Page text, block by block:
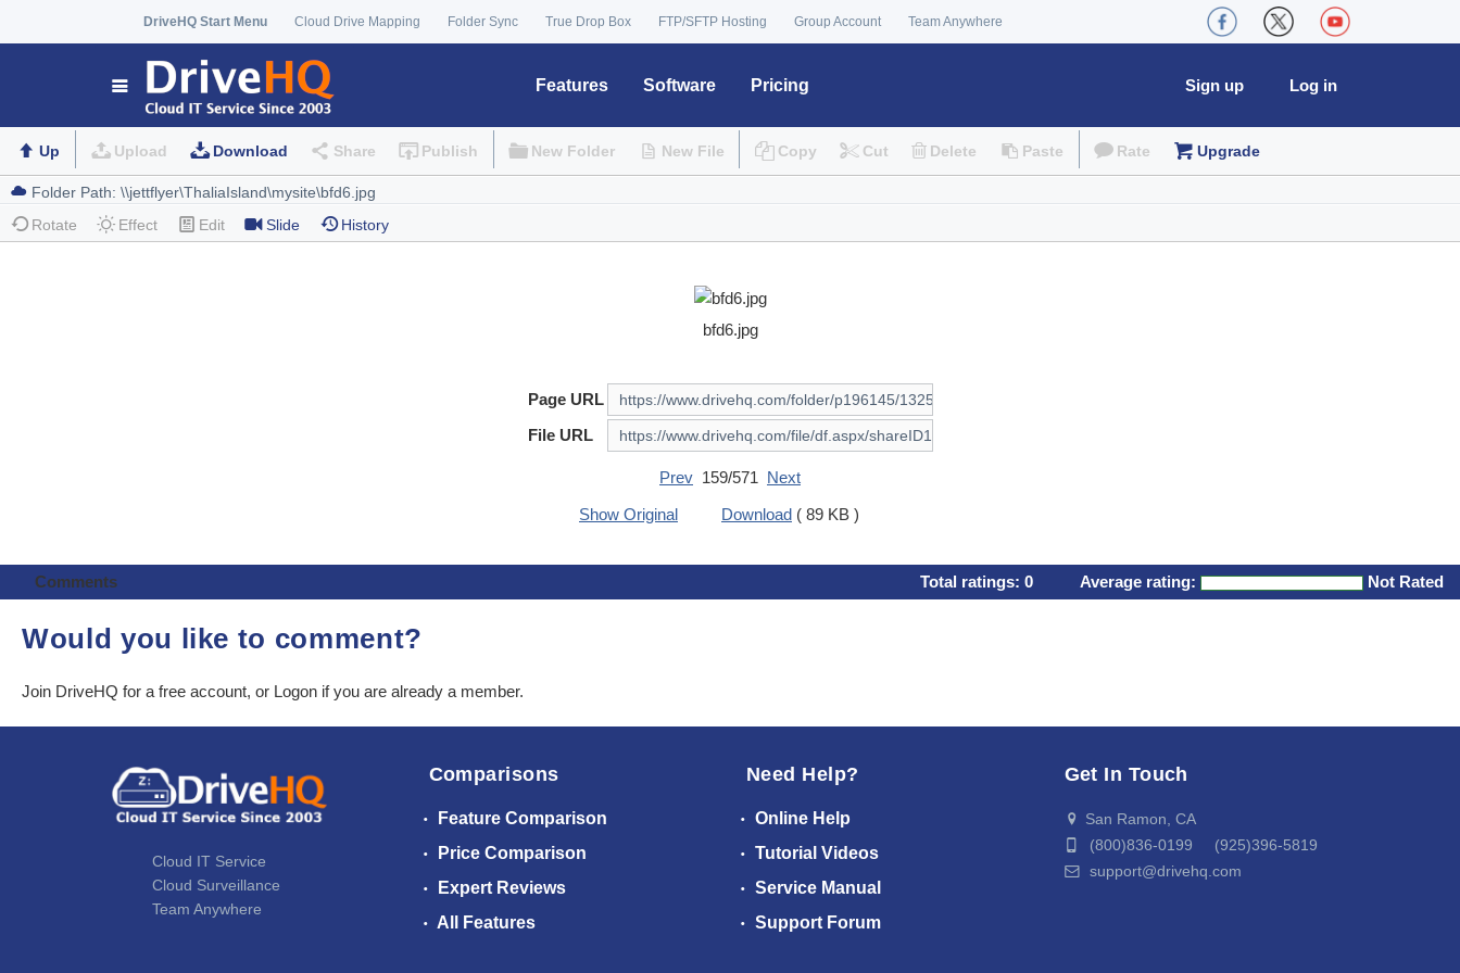
DriveHQ Start Menu Cloud Drive Mapping Folder Sync True Drop Box FTP/SFTP Hosting Group Account Team Anywhere
Features Software Pricing Log in
Sign up
Up Upload Download Share Publish New Folder New File Copy Cut Delete Paste Rate Upgrade
Rotate Effect Edit Slide History
bfd6.jpg
Page URL
File URL
Prev 159/571 Next
Show Original
Download ( 89 KB )
Comments Total ratings: 0 Average rating: Not Rated
Would you like to comment?
Join DriveHQ for a free account, or Logon if you are already a member.
Cloud IT Service
Cloud Surveillance
Team Anywhere
Comparisons
Feature Comparison
Price Comparison
Expert Reviews
All Features
Need Help?
Online Help
Tutorial Videos
Service Manual
Support Forum
Get In Touch
San Ramon, CA
(800)836-0199 (925)396-5819
support@drivehq.com